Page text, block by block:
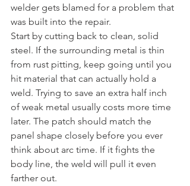
welder gets blamed for a problem that
was built into the repair.
Start by cutting back to clean, solid
steel. If the surrounding metal is thin
from rust pitting, keep going until you
hit material that can actually hold a
weld. Trying to save an extra half inch
of weak metal usually costs more time
later. The patch should match the
panel shape closely before you ever
think about arc time. If it fights the
body line, the weld will pull it even
farther out.